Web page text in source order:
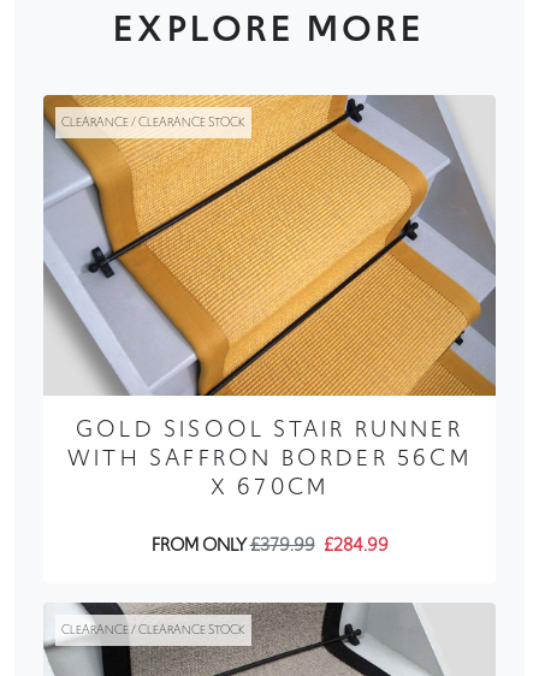
EXPLORE MORE
CLEARANCE / CLEARANCE STOCK
GOLD SISOOL STAIR RUNNER
WITH SAFFRON BORDER 56CM
X 670CM
FROM ONLY£379.99 £284.99
CLEARANCE / CLEARANCE STOCK